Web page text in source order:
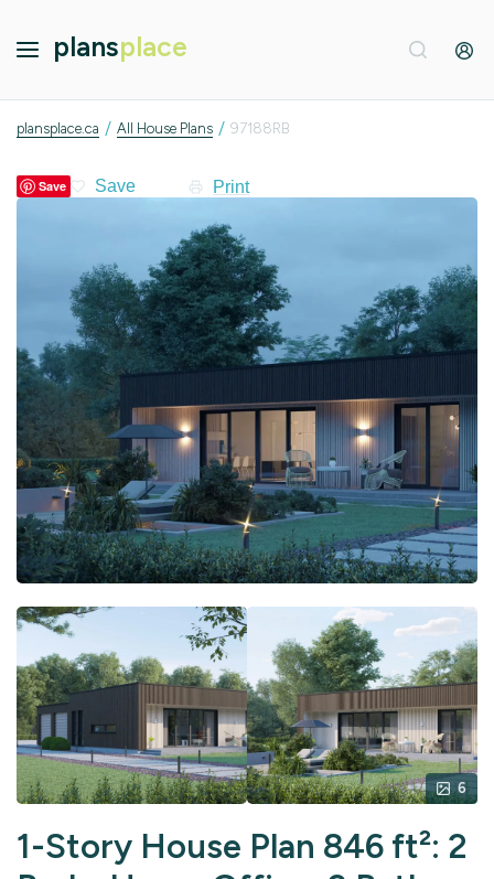
plansplace
plansplace.ca / All House Plans / 97188RB
Save Print
6
1-Story House Plan 846 ft²: 2